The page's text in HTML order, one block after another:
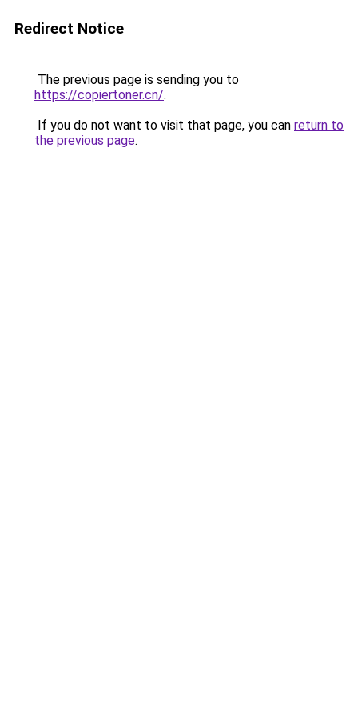
Redirect Notice
The previous page is sending you to
https://copiertoner.cn/.
If you do not want to visit that page, you can return to
the previous page.